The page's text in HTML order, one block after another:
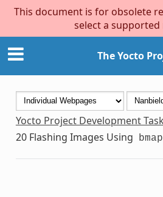
This document is for obsolete
select a supported
The Yocto
Yocto Project Development
20 Flashing Images Using